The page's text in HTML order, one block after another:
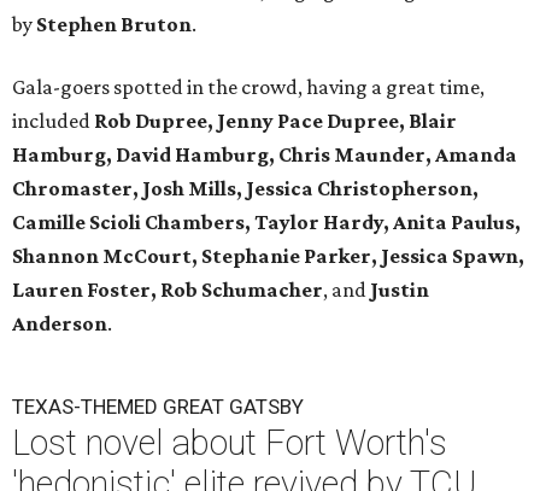
by Stephen Bruton.
Gala-goers spotted in the crowd, having a great time,
included Rob Dupree, Jenny Pace Dupree, Blair
Hamburg, David Hamburg, Chris Maunder, Amanda
Chromaster, Josh Mills, Jessica Christopherson,
Camille Scioli Chambers, Taylor Hardy, Anita Paulus,
Shannon McCourt, Stephanie Parker, Jessica Spawn,
Lauren Foster, Rob Schumacher, and Justin
Anderson.
TEXAS-THEMED GREAT GATSBY
Lost novel about Fort Worth's